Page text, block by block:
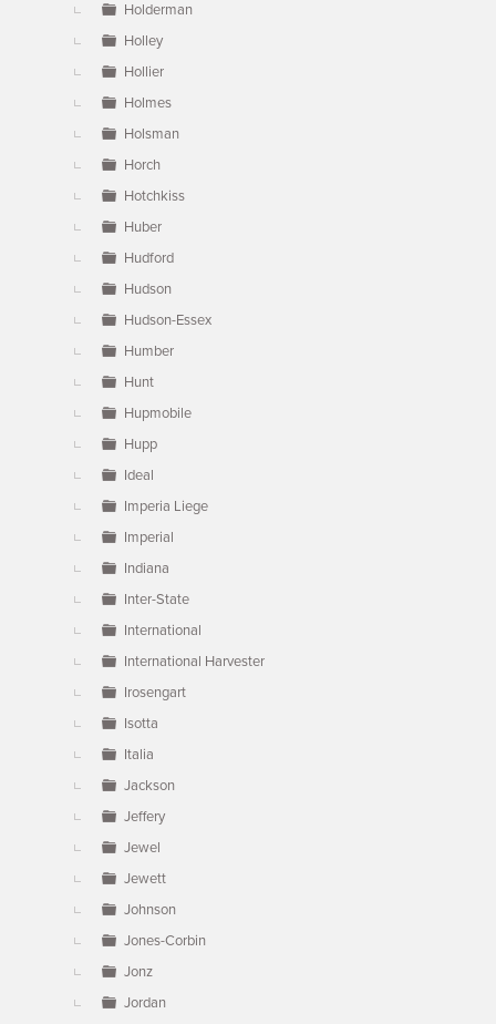
Holderman
Holley
Hollier
Holmes
Holsman
Horch
Hotchkiss
Huber
Hudford
Hudson
Hudson-Essex
Humber
Hunt
Hupmobile
Hupp
Ideal
Imperia Liege
Imperial
Indiana
Inter-State
International
International Harvester
Irosengart
Isotta
Italia
Jackson
Jeffery
Jewel
Jewett
Johnson
Jones-Corbin
Jonz
Jordan